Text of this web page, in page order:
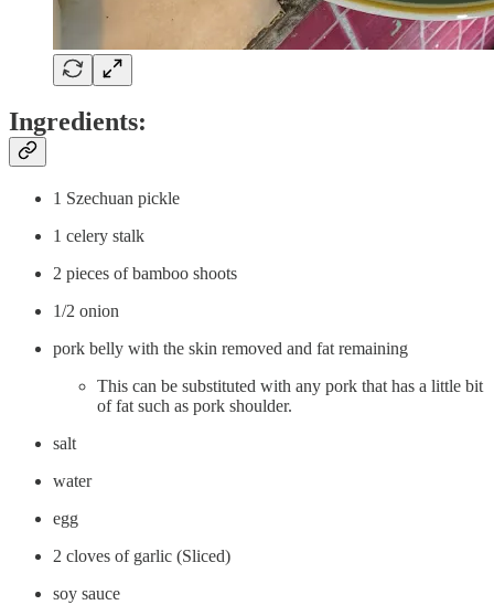
Ingredients:
1 Szechuan pickle
1 celery stalk
2 pieces of bamboo shoots
1/2 onion
pork belly with the skin removed and fat remaining
This can be substituted with any pork that has a little bit
of fat such as pork shoulder.
salt
water
egg
2 cloves of garlic (Sliced)
soy sauce